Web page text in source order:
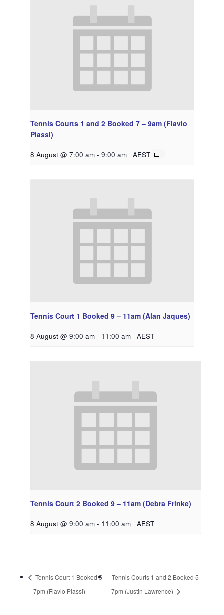
Tennis Courts 1 and 2 Booked 7 – 9am (Flavio
Piassi)
8 August @ 7:00 am - 9:00 am AEST
Tennis Court 1 Booked 9 – 11am (Alan Jaques)
8 August @ 9:00 am - 11:00 am AEST
Tennis Court 2 Booked 9 – 11am (Debra Frinke)
8 August @ 9:00 am - 11:00 am AEST
Tennis Court 1 Booked 5
– 7pm (Flavio Piassi)
Tennis Courts 1 and 2 Booked 5
– 7pm (Justin Lawrence)